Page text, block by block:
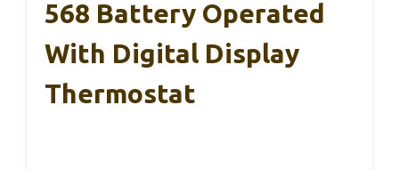
568 Battery Operated
With Digital Display
Thermostat